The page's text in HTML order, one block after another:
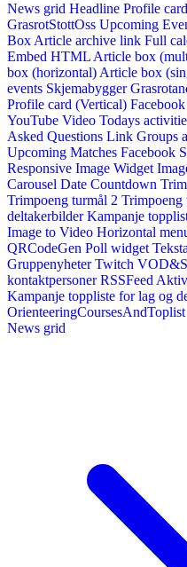
News grid Headline Profile
GrasrotStottOss Upcoming
Box Article archive link Full
Embed HTML Article box
box (horizontal) Article box
events Skjemabygger
Profile card (Vertical)
YouTube Video Todays
Asked Questions Link Groups
Upcoming Matches Facebook
Responsive Image Widget
Carousel Date Countdown
Trimpoeng turmål 2 Trimpoeng
deltakerbilder Kampanje
Image to Video Horizontal
QRCodeGen Poll widget
Gruppenyheter Twitch
kontaktpersoner RSSFeed
Kampanje toppliste for lag og
OrienteeringCoursesAndToplist
News grid